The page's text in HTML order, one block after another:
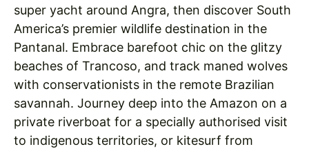
super yacht around Angra, then discover South
America’s premier wildlife destination in the
Pantanal. Embrace barefoot chic on the glitzy
beaches of Trancoso, and track maned wolves
with conservationists in the remote Brazilian
savannah. Journey deep into the Amazon on a
private riverboat for a specially authorised visit
to indigenous territories, or kitesurf from